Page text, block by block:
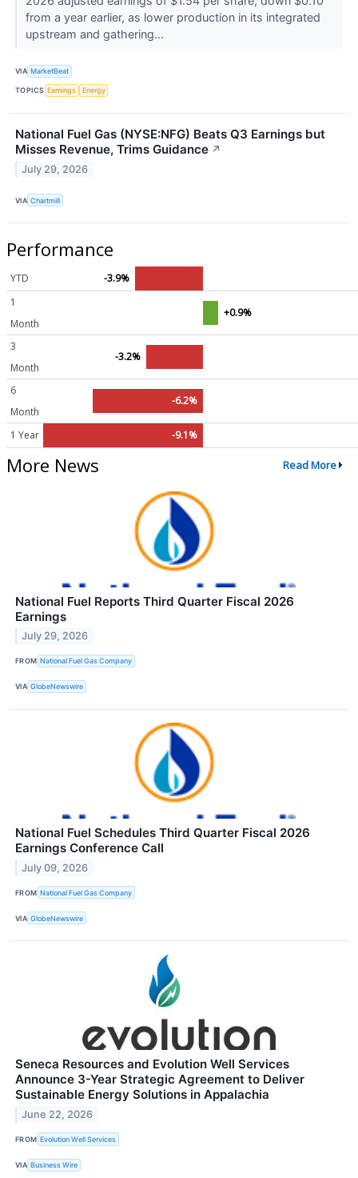
from a year earlier, as lower production in its integrated
upstream and gathering...
VIA MarketBeat
TOPICS Earnings Energy
National Fuel Gas (NYSE:NFG) Beats Q3 Earnings but
Misses Revenue, Trims Guidance ↗
July 29, 2026
VIA Chartmill
Performance
YTD
-3.9%
1
Month
+0.9%
3
Month
-3.2%
6
Month
-6.2%
1 Year -9.1%
More News Read More
National Fuel Reports Third Quarter Fiscal 2026
Earnings
July 29, 2026
FROM National Fuel Gas Company
VIA GlobeNewswire
National Fuel Schedules Third Quarter Fiscal 2026
Earnings Conference Call
July 09, 2026
FROM National Fuel Gas Company
VIA GlobeNewswire
Seneca Resources and Evolution Well Services
Announce 3-Year Strategic Agreement to Deliver
Sustainable Energy Solutions in Appalachia
June 22, 2026
FROM Evolution Well Services
VIA Business Wire